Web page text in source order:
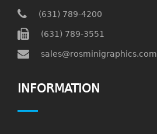
(631) 789-4200
(631) 789-3551
sales@rosminigraphics.com
INFORMATION